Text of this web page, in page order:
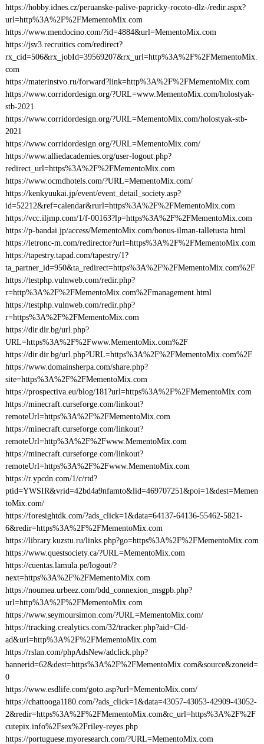
https://hobby.idnes.cz/peruanske-palive-papricky-rocoto-dlz-/redir.aspx?
url=http%3A%2F%2FMementoMix.com
https://www.mendocino.com/?id=4884&url=MementoMix.com
https://jsv3.recruitics.com/redirect?
rx_cid=506&rx_jobId=39569207&rx_url=http%3A%2F%2FMementoMix.
com
https://materinstvo.ru/forward?link=http%3A%2F%2FMementoMix.com
https://www.corridordesign.org/?URL=www.MementoMix.com/holostyak-
stb-2021
https://www.corridordesign.org/?URL=MementoMix.com/holostyak-stb-
2021
https://www.corridordesign.org/?URL=MementoMix.com/
https://www.alliedacademies.org/user-logout.php?
redirect_url=https%3A%2F%2FMementoMix.com
https://www.ocmdhotels.com/?URL=MementoMix.com/
https://kenkyuukai.jp/event/event_detail_society.asp?
id=52212&ref=calendar&rurl=https%3A%2F%2FMementoMix.com
https://vcc.iljmp.com/1/f-00163?lp=https%3A%2F%2FMementoMix.com
https://p-bandai.jp/access/MementoMix.com/bonus-ilman-talletusta.html
https://letronc-m.com/redirector?url=https%3A%2F%2FMementoMix.com
https://tapestry.tapad.com/tapestry/1?
ta_partner_id=950&ta_redirect=https%3A%2F%2FMementoMix.com%2F
https://testphp.vulnweb.com/redir.php?
r=http%3A%2F%2FMementoMix.com%2Fmanagement.html
https://testphp.vulnweb.com/redir.php?
r=https%3A%2F%2FMementoMix.com
https://dir.dir.bg/url.php?
URL=https%3A%2F%2Fwww.MementoMix.com%2F
https://dir.dir.bg/url.php?URL=https%3A%2F%2FMementoMix.com%2F
https://www.domainsherpa.com/share.php?
site=https%3A%2F%2FMementoMix.com
https://prospectiva.eu/blog/181?url=https%3A%2F%2FMementoMix.com
https://minecraft.curseforge.com/linkout?
remoteUrl=https%3A%2F%2FMementoMix.com
https://minecraft.curseforge.com/linkout?
remoteUrl=http%3A%2F%2Fwww.MementoMix.com
https://minecraft.curseforge.com/linkout?
remoteUrl=https%3A%2F%2Fwww.MementoMix.com
https://r.ypcdn.com/1/c/rtd?
ptid=YWSIR&vrid=42bd4a9nfamto&lid=469707251&poi=1&dest=Memen
toMix.com/
https://foresightdk.com/?ads_click=1&data=64137-64136-55462-5821-
6&redir=https%3A%2F%2FMementoMix.com
https://library.kuzstu.ru/links.php?go=https%3A%2F%2FMementoMix.com
https://www.questsociety.ca/?URL=MementoMix.com
https://cuentas.lamula.pe/logout/?
next=https%3A%2F%2FMementoMix.com
https://noumea.urbeez.com/bdd_connexion_msgpb.php?
url=http%3A%2F%2FMementoMix.com
https://www.seymoursimon.com/?URL=MementoMix.com/
https://tracking.crealytics.com/32/tracker.php?aid=Cld-
ad&url=http%3A%2F%2FMementoMix.com
https://rslan.com/phpAdsNew/adclick.php?
bannerid=62&dest=https%3A%2F%2FMementoMix.com&source&zoneid=
0
https://www.esdlife.com/goto.asp?url=MementoMix.com/
https://chattooga1180.com/?ads_click=1&data=43057-43053-42909-43052-
2&redir=https%3A%2F%2FMementoMix.com&c_url=https%3A%2F%2F
cutepix.info%2Fsex%2Friley-reyes.php
https://portuguese.myoresearch.com/?URL=MementoMix.com